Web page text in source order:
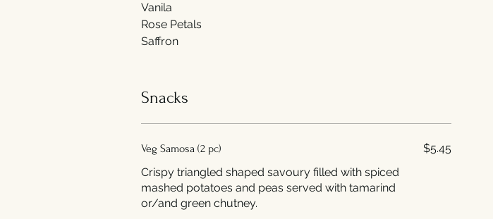
Vanila
Rose Petals
Saffron
Snacks
Veg Samosa (2 pc)
Crispy triangled shaped savoury filled with spiced
mashed potatoes and peas served with tamarind
or/and green chutney.
$5.45